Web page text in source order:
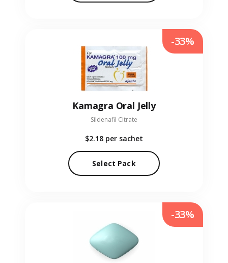
Kamagra Oral Jelly
Sildenafil Citrate
$2.18 per sachet
Select Pack
-33%
-33%